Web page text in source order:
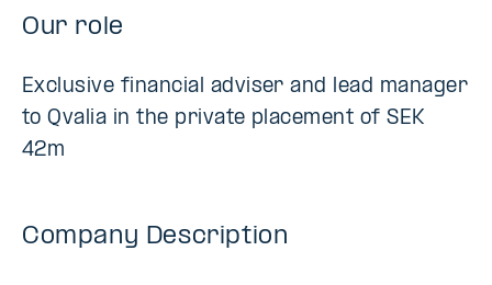
Our role
Exclusive financial adviser and lead manager
to Qvalia in the private placement of SEK
42m
Company Description